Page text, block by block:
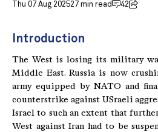
Thu 07 Aug 202527 min read 42
Introduction
The West is losing its military
Middle East. Russia is now
army equipped by NATO and
counterstrike against USraeli
Israel to such an extent that
West against Iran had to be